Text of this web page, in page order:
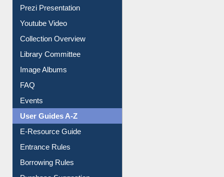
Collection Overview
Library Committee
Image Albums
FAQ
Events
User Guides A-Z
E-Resource Guide
Entrance Rules
Borrowing Rules
Purchase Suggestion
Citation style